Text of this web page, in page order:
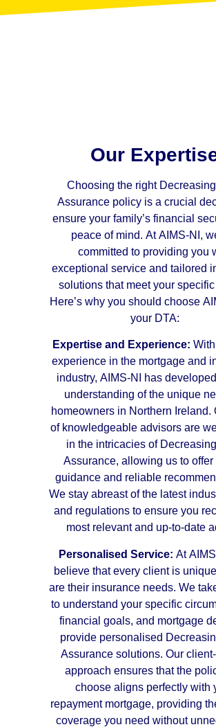
Our
Choosing the right
Assurance policy is a crucial
ensure your family’s financial
peace of mind. At AIMS-NI,
committed to providing you
exceptional service and tailored
solutions that meet your
Here’s why you should choose
your DTA:
Expertise and Experience:
experience in the mortgage and
industry, AIMS-NI has
understanding of the unique
homeowners in Northern Ireland.
of knowledgeable advisors are
in the intricacies of
Assurance, allowing us to offer
guidance and reliable
We stay abreast of the latest
and regulations to ensure you
most relevant and up-to-date
Personalised Service: At
believe that every client is
are their insurance needs. We
to understand your specific
financial goals, and mortgage
provide personalised
Assurance solutions. Our
approach ensures that the
choose aligns perfectly with
repayment mortgage, providing
coverage you need without